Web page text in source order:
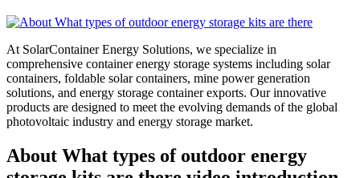
At SolarContainer Energy Solutions, we specialize in
comprehensive container energy storage systems including solar
containers, foldable solar containers, mine power generation
solutions, and energy storage container exports. Our innovative
products are designed to meet the evolving demands of the global
photovoltaic industry and energy storage market.
About What types of outdoor energy